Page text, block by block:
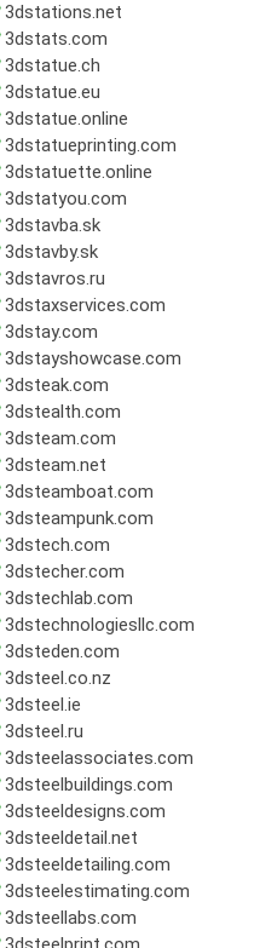
3dstations.net
3dstats.com
3dstatue.ch
3dstatue.eu
3dstatue.online
3dstatueprinting.com
3dstatuette.online
3dstatyou.com
3dstavba.sk
3dstavby.sk
3dstavros.ru
3dstaxservices.com
3dstay.com
3dstayshowcase.com
3dsteak.com
3dstealth.com
3dsteam.com
3dsteam.net
3dsteamboat.com
3dsteampunk.com
3dstech.com
3dstecher.com
3dstechlab.com
3dstechnologiesllc.com
3dsteden.com
3dsteel.co.nz
3dsteel.ie
3dsteel.ru
3dsteelassociates.com
3dsteelbuildings.com
3dsteeldesigns.com
3dsteeldetail.net
3dsteeldetailing.com
3dsteelestimating.com
3dsteellabs.com